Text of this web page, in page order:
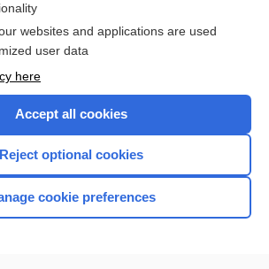
Home
websites and applications are used
user data
here
Accept all cookies
Reject optional cookies
cookie preferences